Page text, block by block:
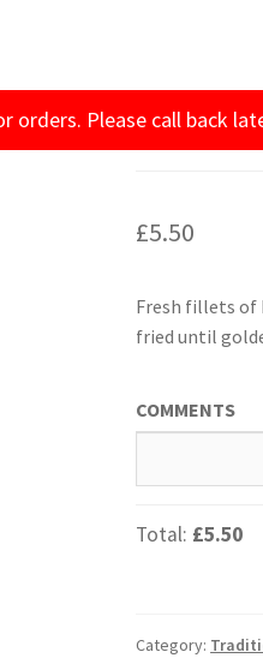
orders. Please call back
£5.50
Fresh fillets of
fried until
COMMENTS
Total: £5.50
Category: